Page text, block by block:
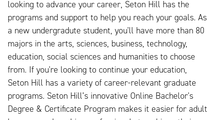
looking to advance your career, Seton Hill has the
programs and support to help you reach your goals. As
a new undergradute student, you'll have more than 80
majors in the arts, sciences, business, technology,
education, social sciences and humanities to choose
from. If you're looking to continue your education,
Seton Hill has a variety of career-relevant graduate
programs. Seton Hill’s innovative Online Bachelor's
Degree & Certificate Program makes it easier for adult